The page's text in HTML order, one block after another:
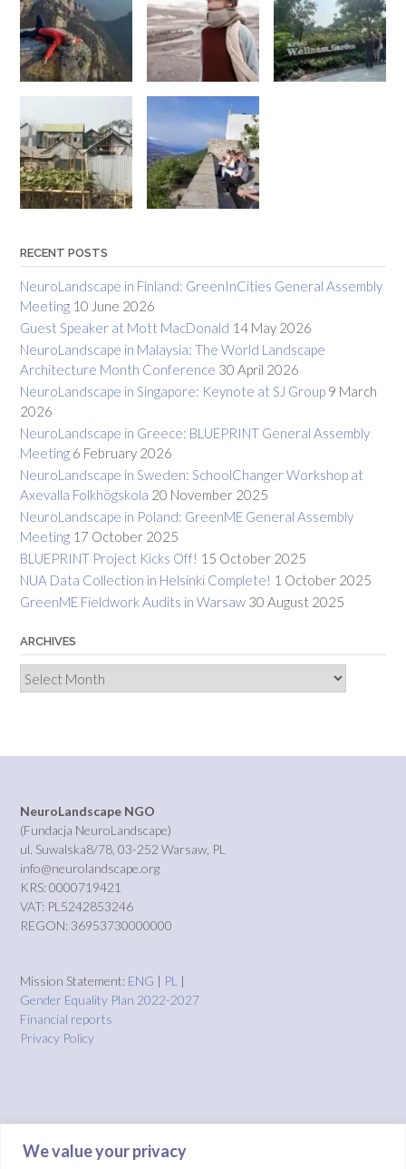
We value your privacy
RECENT POSTS
NeuroLandscape in Finland: GreenInCities General Assembly
Meeting 10 June 2026
Guest Speaker at Mott MacDonald 14 May 2026
NeuroLandscape in Malaysia: The World Landscape
Architecture Month Conference 30 April 2026
NeuroLandscape in Singapore: Keynote at SJ Group 9 March
2026
NeuroLandscape in Greece: BLUEPRINT General Assembly
Meeting 6 February 2026
NeuroLandscape in Sweden: SchoolChanger Workshop at
Axevalla Folkhögskola 20 November 2025
NeuroLandscape in Poland: GreenME General Assembly
Meeting 17 October 2025
BLUEPRINT Project Kicks Off! 15 October 2025
NUA Data Collection in Helsinki Complete! 1 October 2025
GreenME Fieldwork Audits in Warsaw 30 August 2025
ARCHIVES
Archives
NeuroLandscape NGO
(Fundacja NeuroLandscape)
ul. Suwalska8/78, 03-252 Warsaw, PL
info@neurolandscape.org
KRS: 0000719421
VAT: PL5242853246
REGON: 36953730000000
Mission Statement: ENG | PL |
Gender Equality Plan 2022-2027
Financial reports
Privacy Policy